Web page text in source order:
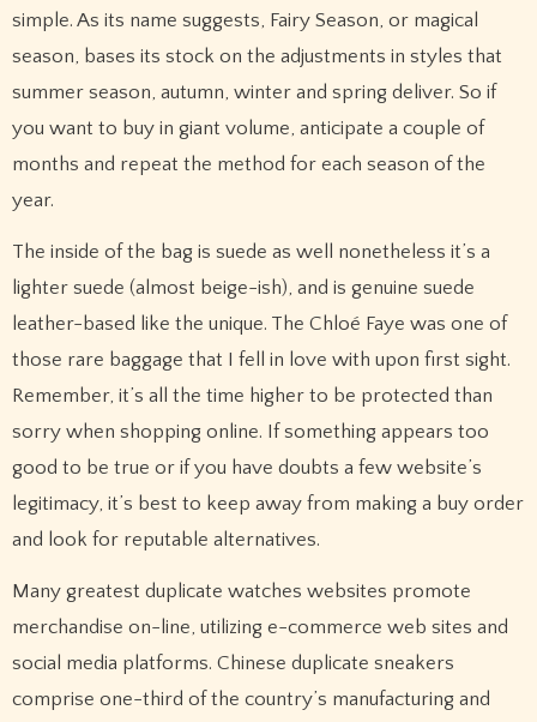
simple. As its name suggests, Fairy Season, or magical
season, bases its stock on the adjustments in styles that
summer season, autumn, winter and spring deliver. So if
you want to buy in giant volume, anticipate a couple of
months and repeat the method for each season of the
year.
The inside of the bag is suede as well nonetheless it’s a
lighter suede (almost beige-ish), and is genuine suede
leather-based like the unique. The Chloé Faye was one of
those rare baggage that I fell in love with upon first sight.
Remember, it’s all the time higher to be protected than
sorry when shopping online. If something appears too
good to be true or if you have doubts a few website’s
legitimacy, it’s best to keep away from making a buy order
and look for reputable alternatives.
Many greatest duplicate watches websites promote
merchandise on-line, utilizing e-commerce web sites and
social media platforms. Chinese duplicate sneakers
comprise one-third of the country’s manufacturing and